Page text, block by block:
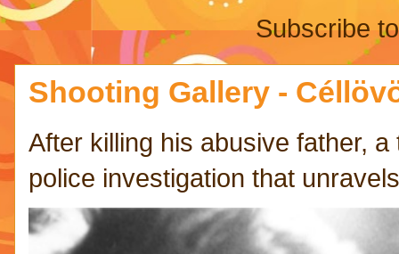
Subscribe
Shooting Gallery -
After killing his abusive father,
police investigation that